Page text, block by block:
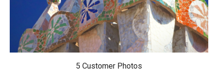
5 Customer Photos